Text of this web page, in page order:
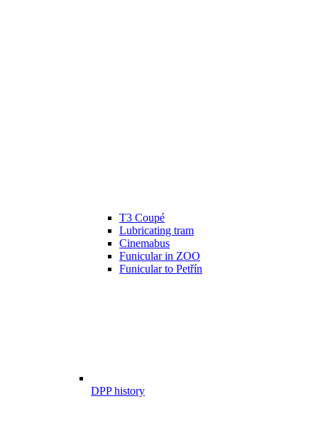
T3 Coupé
Lubricating tram
Cinemabus
Funicular in ZOO
Funicular to Petřín
DPP history